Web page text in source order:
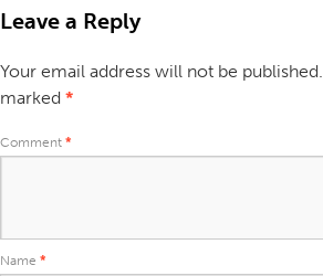
Leave a Reply
Your email address will not be published.
marked *
Comment *
Name *